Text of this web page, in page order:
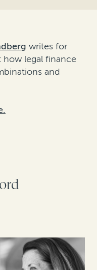
writes for
how legal finance
and